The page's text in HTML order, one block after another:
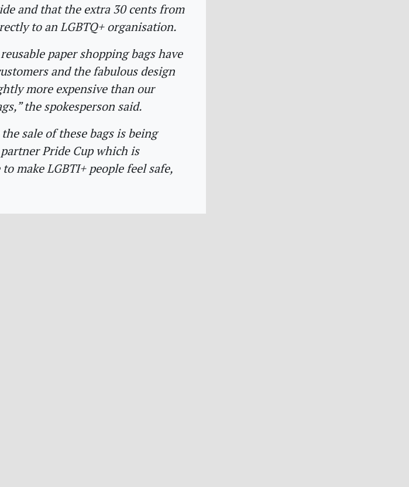
and that the extra 30 cents from
to an LGBTQ+ organisation.
paper shopping bags have
and the fabulous design
more expensive than our
the spokesperson said.
sale of these bags is being
Pride Cup which is
make LGBTI+ people feel safe,